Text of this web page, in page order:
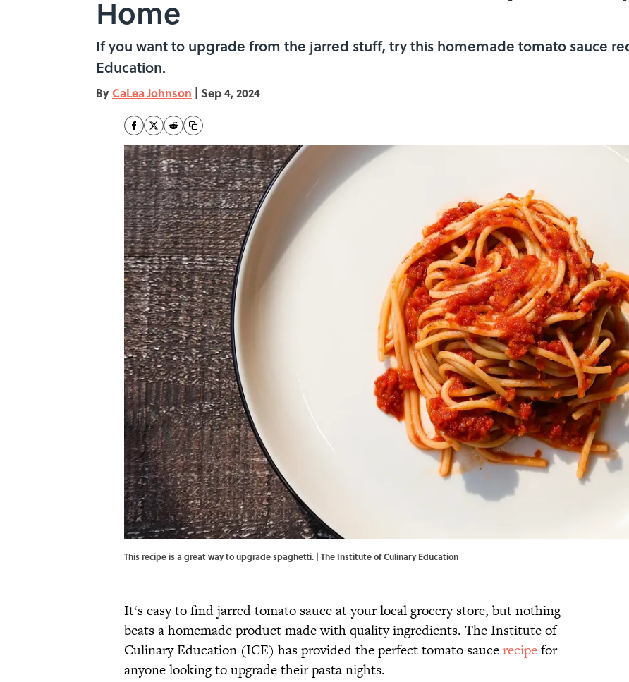
Home
If you want to upgrade from the jarred stuff, try this homemade tomato sauce
Education.
By CaLea Johnson | Sep 4, 2024
This recipe is a great way to upgrade spaghetti. | The Institute of Culinary Education
It‘s easy to find jarred tomato sauce at your local grocery store, but nothing
beats a homemade product made with quality ingredients. The Institute of
Culinary Education (ICE) has provided the perfect tomato saucerecipefor
anyone looking to upgrade their pasta nights.